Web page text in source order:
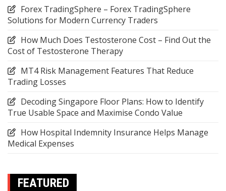
Forex TradingSphere – Forex TradingSphere
Solutions for Modern Currency Traders
How Much Does Testosterone Cost – Find Out the
Cost of Testosterone Therapy
MT4 Risk Management Features That Reduce
Trading Losses
Decoding Singapore Floor Plans: How to Identify
True Usable Space and Maximise Condo Value
How Hospital Indemnity Insurance Helps Manage
Medical Expenses
FEATURED